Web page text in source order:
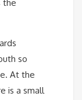
the
so
At the
is a small